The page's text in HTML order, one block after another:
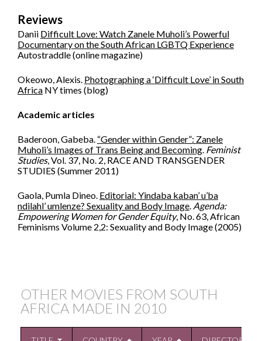
Reviews
Danii Difficult Love: Watch Zanele Muholi’s Powerful
Documentary on the South African LGBTQ Experience
Autostraddle (online magazine)
Okeowo, Alexis. Photographing a ‘Difficult Love’ in South
Africa NY times (blog)
Academic articles
Baderoon, Gabeba. “Gender within Gender”: Zanele
Muholi’s Images of Trans Being and Becoming. Feminist
Studies, Vol. 37, No. 2, RACE AND TRANSGENDER
STUDIES (Summer 2011)
Gaola, Pumla Dineo. Editorial: Yindaba kaban’ u’ba
ndilahl’ umlenze? Sexuality and Body Image. Agenda:
Empowering Women for Gender Equity, No. 63, African
Feminisms Volume 2,2: Sexuality and Body Image (2005)
OTHER MOVIES FROM SOUTH
AFRICA MADE IN 2010